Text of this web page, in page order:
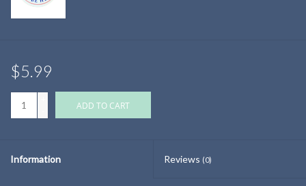
$5.99
ADD TO CART
Information Reviews (0)